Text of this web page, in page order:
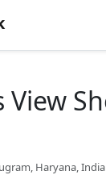
View
Haryana, India